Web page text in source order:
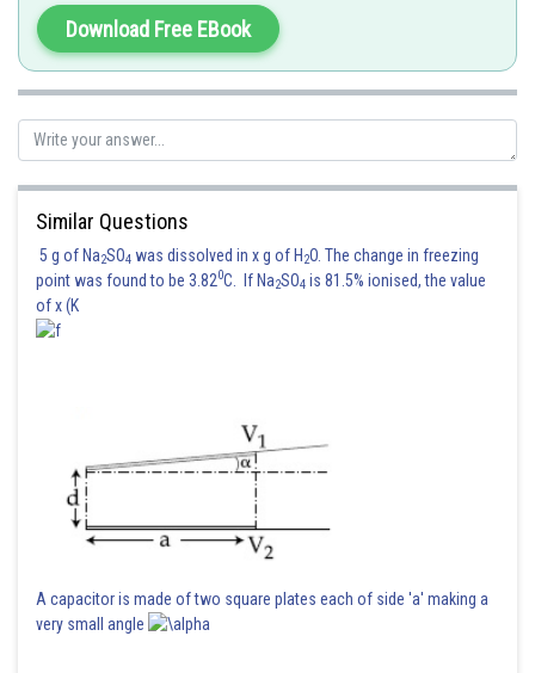
Download Free EBook
Similar Questions
5 g of Na2SO4 was dissolved in x g of H2O. The change in freezing
point was found to be 3.820C. If Na2SO4 is 81.5% ionised, the value
of x (K
A capacitor is made of two square plates each of side 'a' making a
very small angle